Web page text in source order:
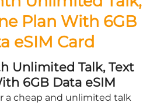
Plan With 6GB
eSIM Card
Unlimited Talk, Text
6GB Data eSIM
a cheap and unlimited talk